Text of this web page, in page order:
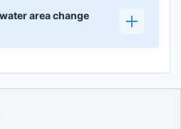
area change